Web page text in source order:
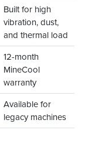
Built for high
vibration, dust,
and thermal load
12-month
MineCool
warranty
Available for
legacy machines